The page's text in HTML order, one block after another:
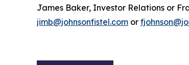
James Baker, Investor Relations or
jimb@johnsonfistel.com or